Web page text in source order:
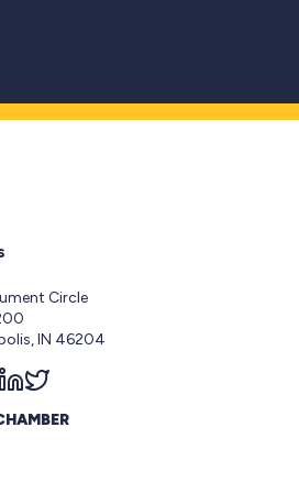
Circle
IN 46204
us on facebook
us on instagram
Follow us on linkedin
Follow us on twitter